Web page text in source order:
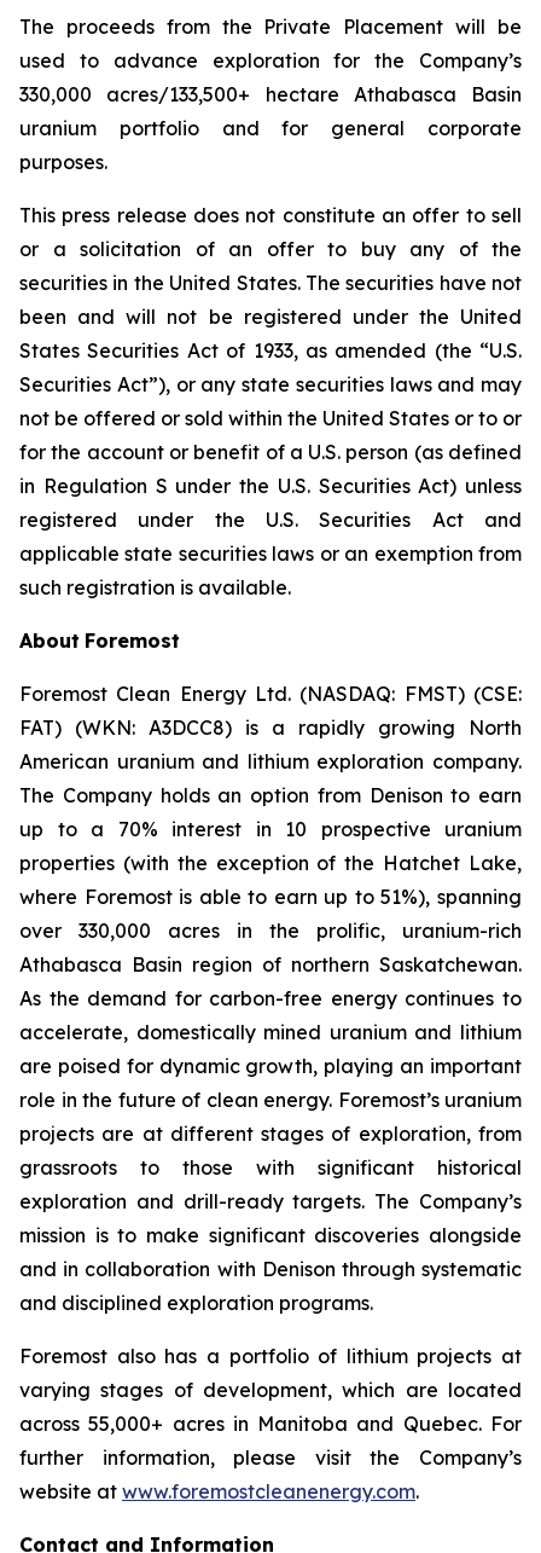
The proceeds from the Private Placement will be
used to advance exploration for the Company’s
330,000 acres/133,500+ hectare Athabasca Basin
uranium portfolio and for general corporate
purposes.
This press release does not constitute an offer to sell
or a solicitation of an offer to buy any of the
securities in the United States. The securities have not
been and will not be registered under the United
States Securities Act of 1933, as amended (the “U.S.
Securities Act”), or any state securities laws and may
not be offered or sold within the United States or to or
for the account or benefit of a U.S. person (as defined
in Regulation S under the U.S. Securities Act) unless
registered under the U.S. Securities Act and
applicable state securities laws or an exemption from
such registration is available.
About Foremost
Foremost Clean Energy Ltd. (NASDAQ: FMST) (CSE:
FAT) (WKN: A3DCC8) is a rapidly growing North
American uranium and lithium exploration company.
The Company holds an option from Denison to earn
up to a 70% interest in 10 prospective uranium
properties (with the exception of the Hatchet Lake,
where Foremost is able to earn up to 51%), spanning
over 330,000 acres in the prolific, uranium-rich
Athabasca Basin region of northern Saskatchewan.
As the demand for carbon-free energy continues to
accelerate, domestically mined uranium and lithium
are poised for dynamic growth, playing an important
role in the future of clean energy. Foremost’s uranium
projects are at different stages of exploration, from
grassroots to those with significant historical
exploration and drill-ready targets. The Company’s
mission is to make significant discoveries alongside
and in collaboration with Denison through systematic
and disciplined exploration programs.
Foremost also has a portfolio of lithium projects at
varying stages of development, which are located
across 55,000+ acres in Manitoba and Quebec. For
further information, please visit the Company’s
website at www.foremostcleanenergy.com.
Contact and Information